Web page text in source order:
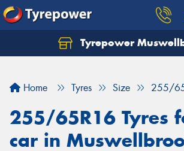
Tyrepower
Home Tyres Size 255/
255/65R16 Tyres
car in
Let us know what you need, and
Your details